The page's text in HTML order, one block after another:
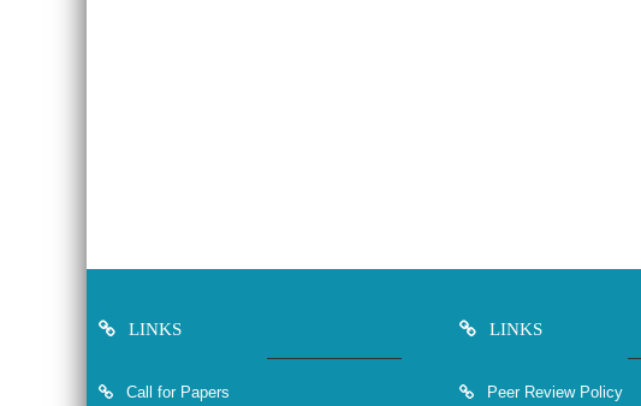
LINKS
Call for Papers
LINKS
Peer Review Policy